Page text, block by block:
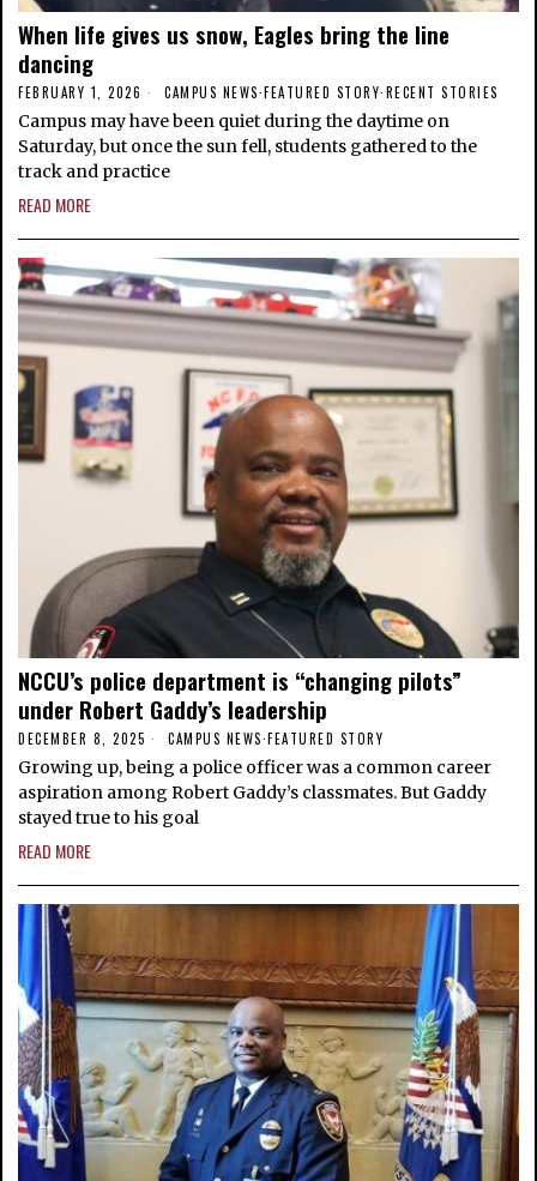
When life gives us snow, Eagles bring the line
dancing
FEBRUARY 1, 2026 CAMPUS NEWS·FEATURED STORY·RECENT STORIES
Campus may have been quiet during the daytime on
Saturday, but once the sun fell, students gathered to the
track and practice
READ MORE
NCCU’s police department is “changing pilots”
under Robert Gaddy’s leadership
DECEMBER 8, 2025 CAMPUS NEWS·FEATURED STORY
Growing up, being a police officer was a common career
aspiration among Robert Gaddy’s classmates. But Gaddy
stayed true to his goal
READ MORE